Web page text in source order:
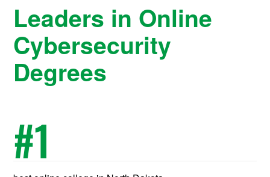
Leaders in Online
Cybersecurity
Degrees
#1